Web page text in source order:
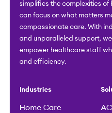
simplifies the complexities
can focus on what matters
compassionate care. With
and unparalleled support,
empower healthcare staff
and efficiency.
Industries
Home Care